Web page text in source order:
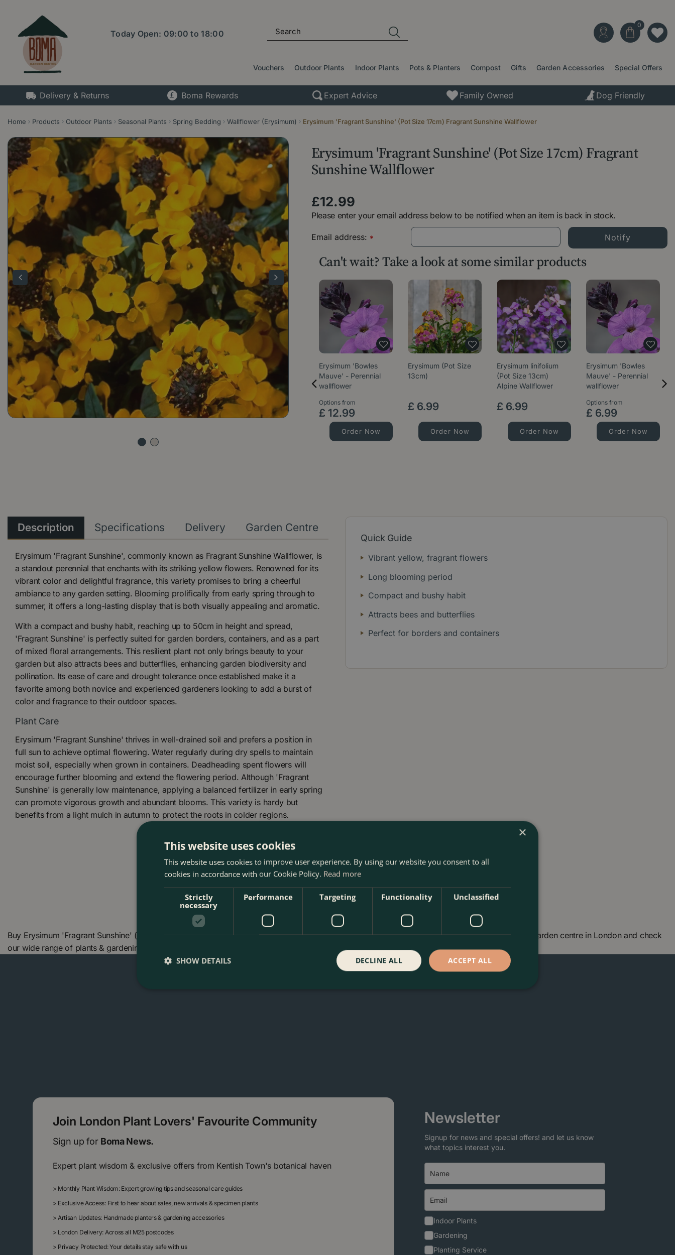
content
Home Products Outdoor Plants Seasonal Plants Spring Bedding Wallflower (Erysimum) Erysimum 'Fragrant Sunshine' (Pot Size 17cm) Fragrant Sunshine Wallflower
Today Open: 09:00 to18:00
Vouchers Outdoor Plants Indoor Plants Pots & Planters Compost Gifts Garden Accessories Special Offers
Delivery & Returns Boma Rewards Expert Advice Family Owned Dog Friendly
Erysimum 'Fragrant Sunshine' (Pot Size 17cm) Fragrant
Sunshine Wallflower
£12.99
Please enter your email address below to be notified when an item is back in stock.
Email address: *
Can't wait? Take a look at some similar products
Erysimum 'Bowles
Mauve' - Perennial
wallflower
Options from
£ 12.99
Order Now
Erysimum (Pot Size
13cm)
£ 6.99
Order Now
Erysimum linifolium
(Pot Size 13cm)
Alpine Wallflower
£ 6.99
Order Now
Erysimum 'Bowles
Mauve' - Perennial
wallflower
Options from
£ 6.99
Order Now
Quick Guide
Vibrant yellow, fragrant flowers
Long blooming period
Compact and bushy habit
Attracts bees and butterflies
Perfect for borders and containers
Description Specifications Delivery Garden Centre
Erysimum 'Fragrant Sunshine', commonly known as Fragrant Sunshine Wallflower, is
a standout perennial that enchants with its striking yellow flowers. Renowned for its
vibrant color and delightful fragrance, this variety promises to bring a cheerful
ambiance to any garden setting. Blooming prolifically from early spring through to
summer, it offers a long-lasting display that is both visually appealing and aromatic.
With a compact and bushy habit, reaching up to 50cm in height and spread,
'Fragrant Sunshine' is perfectly suited for garden borders, containers, and as a part
of mixed floral arrangements. This resilient plant not only brings beauty to your
garden but also attracts bees and butterflies, enhancing garden biodiversity and
pollination. Its ease of care and drought tolerance once established make it a
favorite among both novice and experienced gardeners looking to add a burst of
color and fragrance to their outdoor spaces.
Plant Care
Erysimum 'Fragrant Sunshine' thrives in well-drained soil and prefers a position in
full sun to achieve optimal flowering. Water regularly during dry spells to maintain
moist soil, especially when grown in containers. Deadheading spent flowers will
encourage further blooming and extend the flowering period. Although 'Fragrant
Sunshine' is generally low maintenance, applying a balanced fertilizer in early spring
can promote vigorous growth and abundant blooms. This variety is hardy but
benefits from a light mulch in autumn to protect the roots in colder regions.
Buy Erysimum 'Fragrant Sunshine' (Pot Size 17cm) Fragrant Sunshine Wallflower at The Boma Garden Centre in Kentish Town, London. Visit our garden centre in London and check
our wide range of plants & gardening products. We also offer many other products in our webshop. We look forward to seeing you soon!
Join London Plant Lovers' Favourite Community
Sign up for Boma News.
Expert plant wisdom & exclusive offers from Kentish Town's botanical haven
> Monthly Plant Wisdom: Expert growing tips and seasonal care guides
> Exclusive Access: First to hear about sales, new arrivals & specimen plants
> Artisan Updates: Handmade planters & gardening accessories
> London Delivery: Across all M25 postcodes
> Privacy Protected: Your details stay safe with us
Newsletter
Signup for news and special offers! and let us know
what topics interest you.
Indoor Plants
Gardening
Planting Service
×
This website uses cookies
This website uses cookies to improve user experience. By using our website you consent to all
cookies in accordance with our Cookie Policy. Read more
Strictly
necessary
Performance Targeting Functionality Unclassified
ACCEPT ALL
DECLINE ALL
SHOW DETAILS